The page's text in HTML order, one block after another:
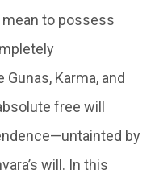
to possess
Karma, and
free will
by
will. In this